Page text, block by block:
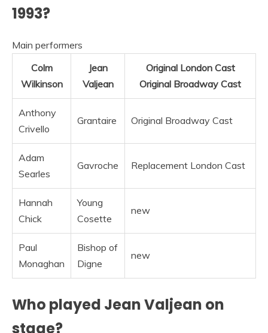
1993?
Main performers
Colm
Wilkinson
Jean
Valjean
Original London Cast
Original Broadway Cast
Anthony
Crivello
Grantaire Original Broadway Cast
Adam
Searles
Gavroche Replacement London Cast
Hannah
Chick
Young
Cosette
new
Paul
Monaghan
Bishop of
Digne
new
Who played Jean Valjean on
stage?